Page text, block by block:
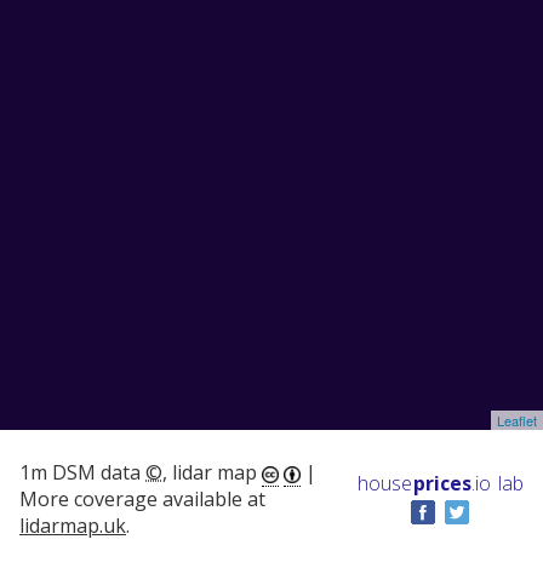
Leaflet
1m DSM data ©, lidar map
|
More coverage available at
lidarmap.uk.
houseprices.io lab